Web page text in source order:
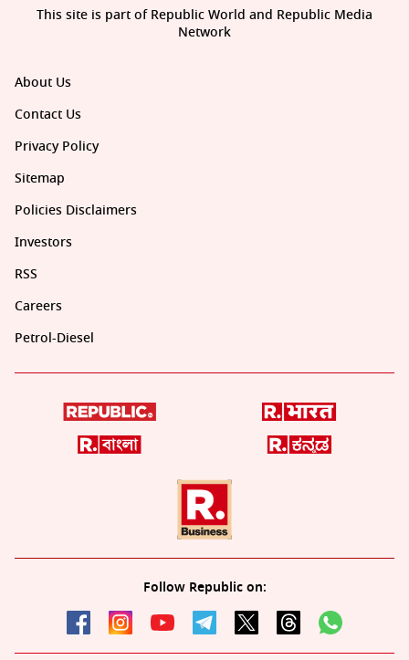
About Us
Contact Us
Privacy Policy
Sitemap
Policies Disclaimers
Investors
RSS
Careers
Petrol-Diesel
Follow Republic on:
This site is part of Republic World and Republic Media
Network